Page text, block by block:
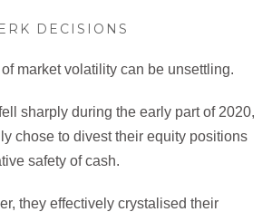
DECISIONS
market volatility can be unsettling.
sharply during the early part of 2020,
chose to divest their equity positions
safety of cash.
they effectively crystalised their